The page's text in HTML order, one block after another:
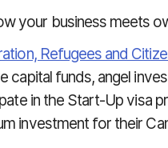
your business meets
Refugees and
capital funds, angel
in the Start-Up visa
investment for their